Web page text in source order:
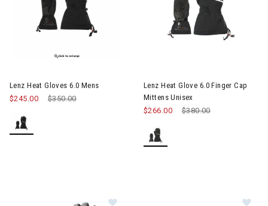
Lenz Heat Gloves 6.0 Mens
Price reduced from
$350.00to
$245.00
Lenz Heat Glove 6.0 Finger Cap
Mittens Unisex
Price reduced from
$380.00to
$266.00